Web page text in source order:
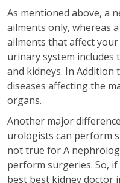
As mentioned above, a
ailments only, whereas
ailments that affect
urinary system
and kidneys. In
diseases affecting the
organs.
Another major
urologists can perform
not true for A
perform surgeries. So,
best best kidney doctor